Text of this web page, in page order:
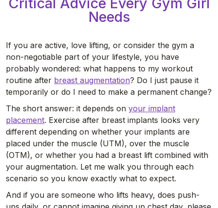
Needs
If you are active, love lifting, or consider the gym a
non-negotiable part of your lifestyle, you have
probably wondered: what happens to my workout
routine after breast augmentation? Do I just pause it
temporarily or do I need to make a permanent change?
The short answer: it depends on your implant
placement. Exercise after breast implants looks very
different depending on whether your implants are
placed under the muscle (UTM), over the muscle
(OTM), or whether you had a breast lift combined with
your augmentation. Let me walk you through each
scenario so you know exactly what to expect.
And if you are someone who lifts heavy, does push-